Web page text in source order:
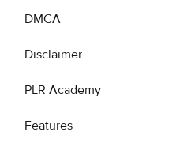
DMCA
Disclaimer
PLR Academy
Features